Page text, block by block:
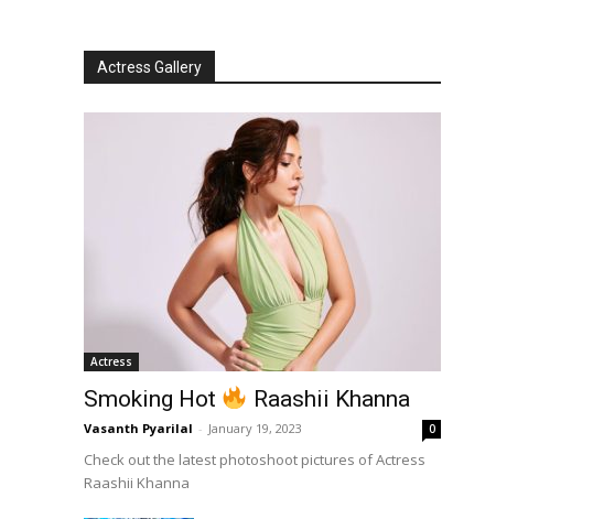
Actress Gallery
Actress
Smoking Hot Raashii Khanna
Vasanth Pyarilal - January 19, 2023 0
Check out the latest photoshoot pictures of Actress
Raashii Khanna